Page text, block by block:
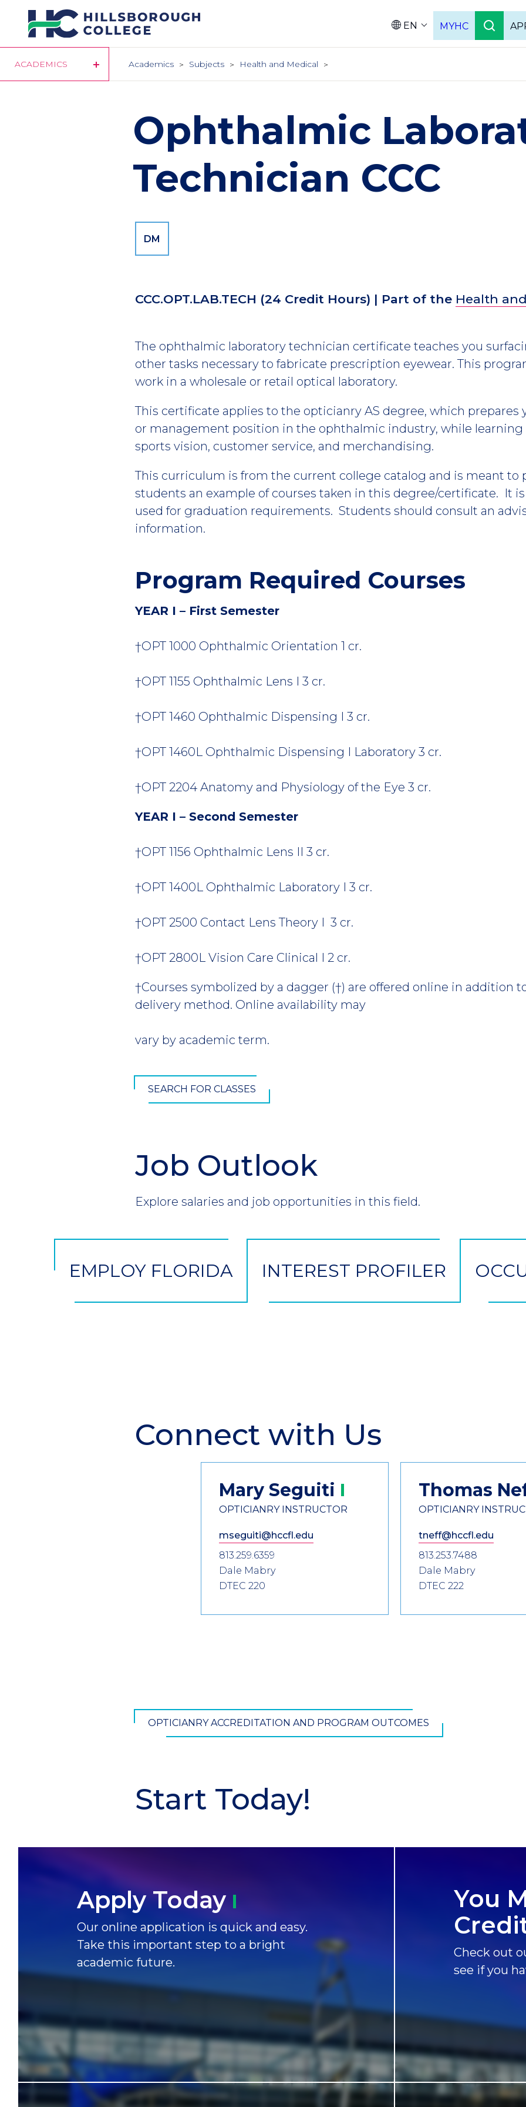
Skip
to
main
EN MYHC
ACADEMICS Academics Subjects Health and Medical
Ophthalmic
Technician CCC
DM
CCC.OPT.LAB.TECH (24 Credit Hours) | Part of the Health
The ophthalmic laboratory technician certificate teaches you
other tasks necessary to fabricate prescription eyewear. This
work in a wholesale or retail optical laboratory.
This certificate applies to the opticianry AS degree, which prepares
or management position in the ophthalmic industry, while learning
sports vision, customer service, and merchandising.
This curriculum is from the current college catalog and is meant to
students an example of courses taken in this degree/certificate. It
used for graduation requirements. Students should consult an
information.
Program Required Courses
YEAR I – First Semester
†OPT 1000 Ophthalmic Orientation 1 cr.
†OPT 1155 Ophthalmic Lens I 3 cr.
†OPT 1460 Ophthalmic Dispensing I 3 cr.
†OPT 1460L Ophthalmic Dispensing I Laboratory 3 cr.
†OPT 2204 Anatomy and Physiology of the Eye 3 cr.
YEAR I – Second Semester
†OPT 1156 Ophthalmic Lens II 3 cr.
†OPT 1400L Ophthalmic Laboratory I 3 cr.
†OPT 2500 Contact Lens Theory I 3 cr.
†OPT 2800L Vision Care Clinical I 2 cr.
†Courses symbolized by a dagger (†) are offered online in addition
delivery method. Online availability may
vary by academic term.
SEARCH FOR CLASSES
Section
Header
Job Outlook
Introduction
Explore salaries and job opportunities in this field.
EMPLOY FLORIDA INTEREST PROFILER
Section
Header
Connect with Us
Mary Seguiti
OPTICIANRY INSTRUCTOR
mseguiti@hccfl.edu
813.259.6359
Dale Mabry
DTEC 220
Thomas
OPTICIANRY
tneff@hccfl.edu
813.253.7488
Dale Mabry
DTEC 222
OPTICIANRY ACCREDITATION AND PROGRAM OUTCOMES
Start Today!
ApplyToday
Our online application is quick and easy.
Take this important step to a bright
academic future.
You
Check out
see if you